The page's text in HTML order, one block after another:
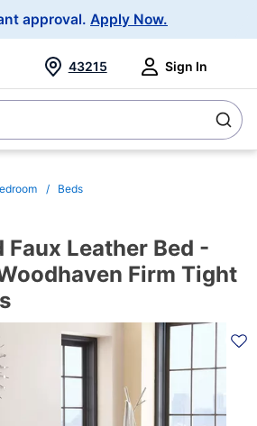
approval. Apply Now.
43215 Sign In
Beds
Faux Leather Bed -
Firm Tight